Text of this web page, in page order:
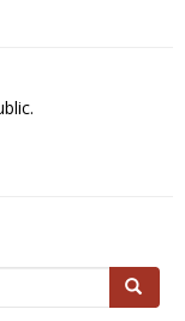
Search